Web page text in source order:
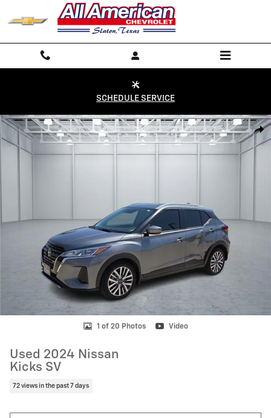
Skip to main content
SCHEDULE SERVICE
Used 2024 Nissan Kicks SV Photo 1 of 20
1 of 20 Photos Video
Used 2024 Nissan
Kicks SV
72 views in the past 7 days